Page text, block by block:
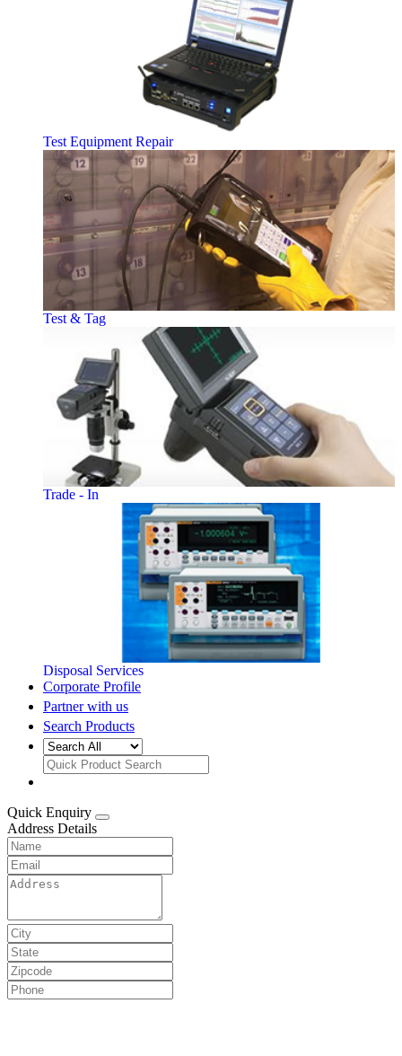
Test Equipment Repair
Test & Tag
Trade - In
Disposal Services
Corporate Profile
Partner with us
Search Products
Quick Enquiry
Address Details